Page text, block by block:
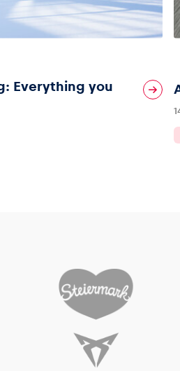
Everything you